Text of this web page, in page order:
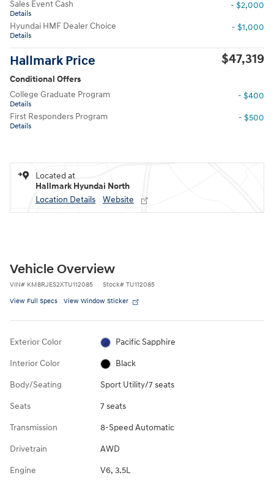
Sales Event Cash
Details
- $2,000
Hyundai HMF Dealer Choice
Details
- $1,000
Hallmark Price $47,319
Conditional Offers
College Graduate Program
Details
- $400
First Responders Program
Details
- $500
Located at
Hallmark Hyundai North
Location Details
Website
Vehicle Overview
VIN# KM8RJES2XTU112085 Stock# TU112085
View Full Specs View Window Sticker
Exterior Color Pacific Sapphire
Interior Color Black
Body/Seating Sport Utility/7 seats
Seats 7 seats
Transmission 8-Speed Automatic
Drivetrain AWD
Engine V6, 3.5L